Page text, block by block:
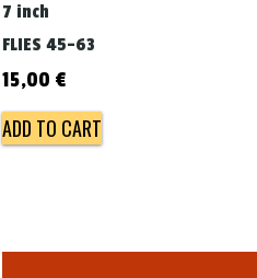
7 inch
FLIES 45-63
15,00 €
ADD TO CART